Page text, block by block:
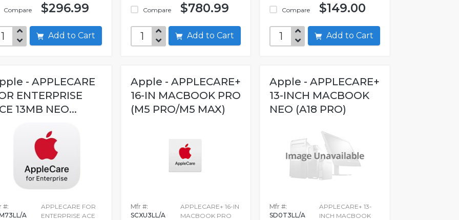
Compare $296.99
Add to Cart
Compare $780.99
Add to Cart
Compare $149.00
Add to Cart
- APPLECARE
ENTERPRISE
13MB NEO...
#:
A
APPLECARE FOR
ENTERPRISE ACE
Apple - APPLECARE+
16-IN MACBOOK PRO
(M5 PRO/M5 MAX)
Mfr #:
SCXU3LL/A
APPLECARE+ 16-IN
MACBOOK PRO
Apple - APPLECARE+
13-INCH MACBOOK
NEO (A18 PRO)
Mfr #:
SD0T3LL/A
APPLECARE+ 13-
INCH MACBOOK